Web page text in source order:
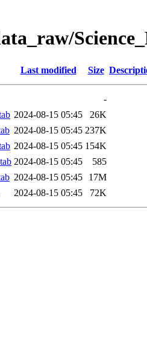
Last modified Size
-
2024-08-15 05:45
26K
2024-08-15 05:45 237K
2024-08-15 05:45 154K
2024-08-15 05:45
585
2024-08-15 05:45
17M
2024-08-15 05:45 72K